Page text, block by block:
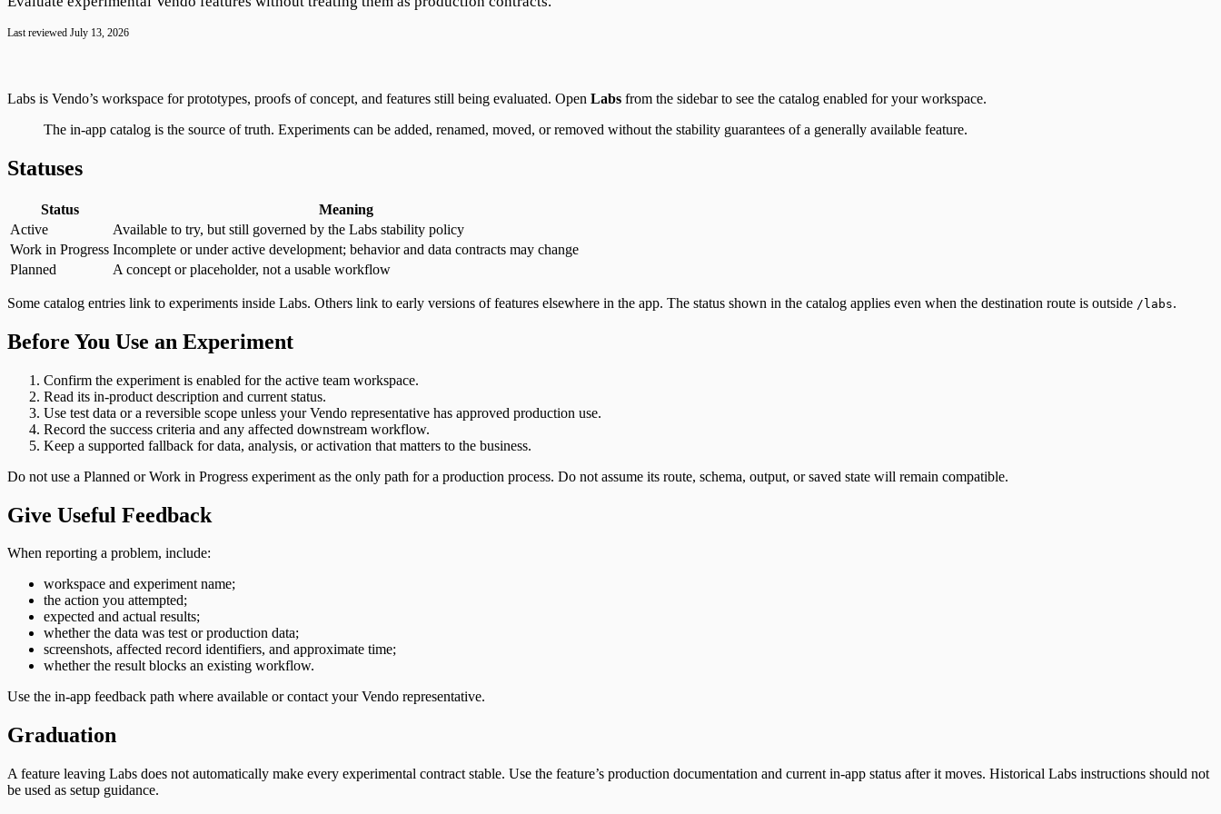
Last reviewed July 13, 2026
Labs is Vendo’s workspace for prototypes, proofs of concept, and features still being evaluated. Open Labs from the sidebar to see the catalog enabled for your workspace.
The in-app catalog is the source of truth. Experiments can be added, renamed, moved, or removed without the stability guarantees of a generally available feature.
Statuses
Status
Meaning
Active
Available to try, but still governed by the Labs stability policy
Work in Progress Incomplete or under active development; behavior and data contracts may change
Planned
A concept or placeholder, not a usable workflow
Some catalog entries link to experiments inside Labs. Others link to early versions of features elsewhere in the app. The status shown in the catalog applies even when the destination route is outside /labs.
Before You Use an Experiment
Confirm the experiment is enabled for the active team workspace.
Read its in-product description and current status.
Use test data or a reversible scope unless your Vendo representative has approved production use.
Record the success criteria and any affected downstream workflow.
Keep a supported fallback for data, analysis, or activation that matters to the business.
Do not use a Planned or Work in Progress experiment as the only path for a production process. Do not assume its route, schema, output, or saved state will remain compatible.
Give Useful Feedback
When reporting a problem, include:
workspace and experiment name;
the action you attempted;
expected and actual results;
whether the data was test or production data;
screenshots, affected record identifiers, and approximate time;
whether the result blocks an existing workflow.
Use the in-app feedback path where available or contact your Vendo representative.
Graduation
A feature leaving Labs does not automatically make every experimental contract stable. Use the feature’s production documentation and current in-app status after it moves. Historical Labs instructions should not
be used as setup guidance.